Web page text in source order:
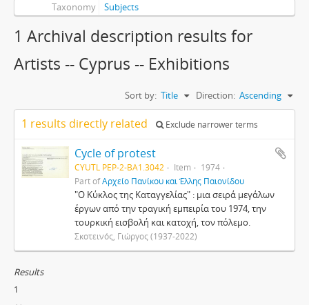
Taxonomy Subjects
1 Archival description results for
Artists -- Cyprus -- Exhibitions
Sort by: Title Direction: Ascending
1 results directly related Exclude narrower terms
Cycle of protest
CYUTL PEP-2-BA1.3042 Item
1974
Part ofΑρχείο Πανίκου και Έλλης Παιονίδου
"Ο Κύκλος της Καταγγελίας" : μια σειρά μεγάλων
έργων από την τραγική εμπειρία του 1974, την
τουρκική εισβολή και κατοχή, τον πόλεμο.
Σκοτεινός, Γιώργος (1937-2022)
Results
1